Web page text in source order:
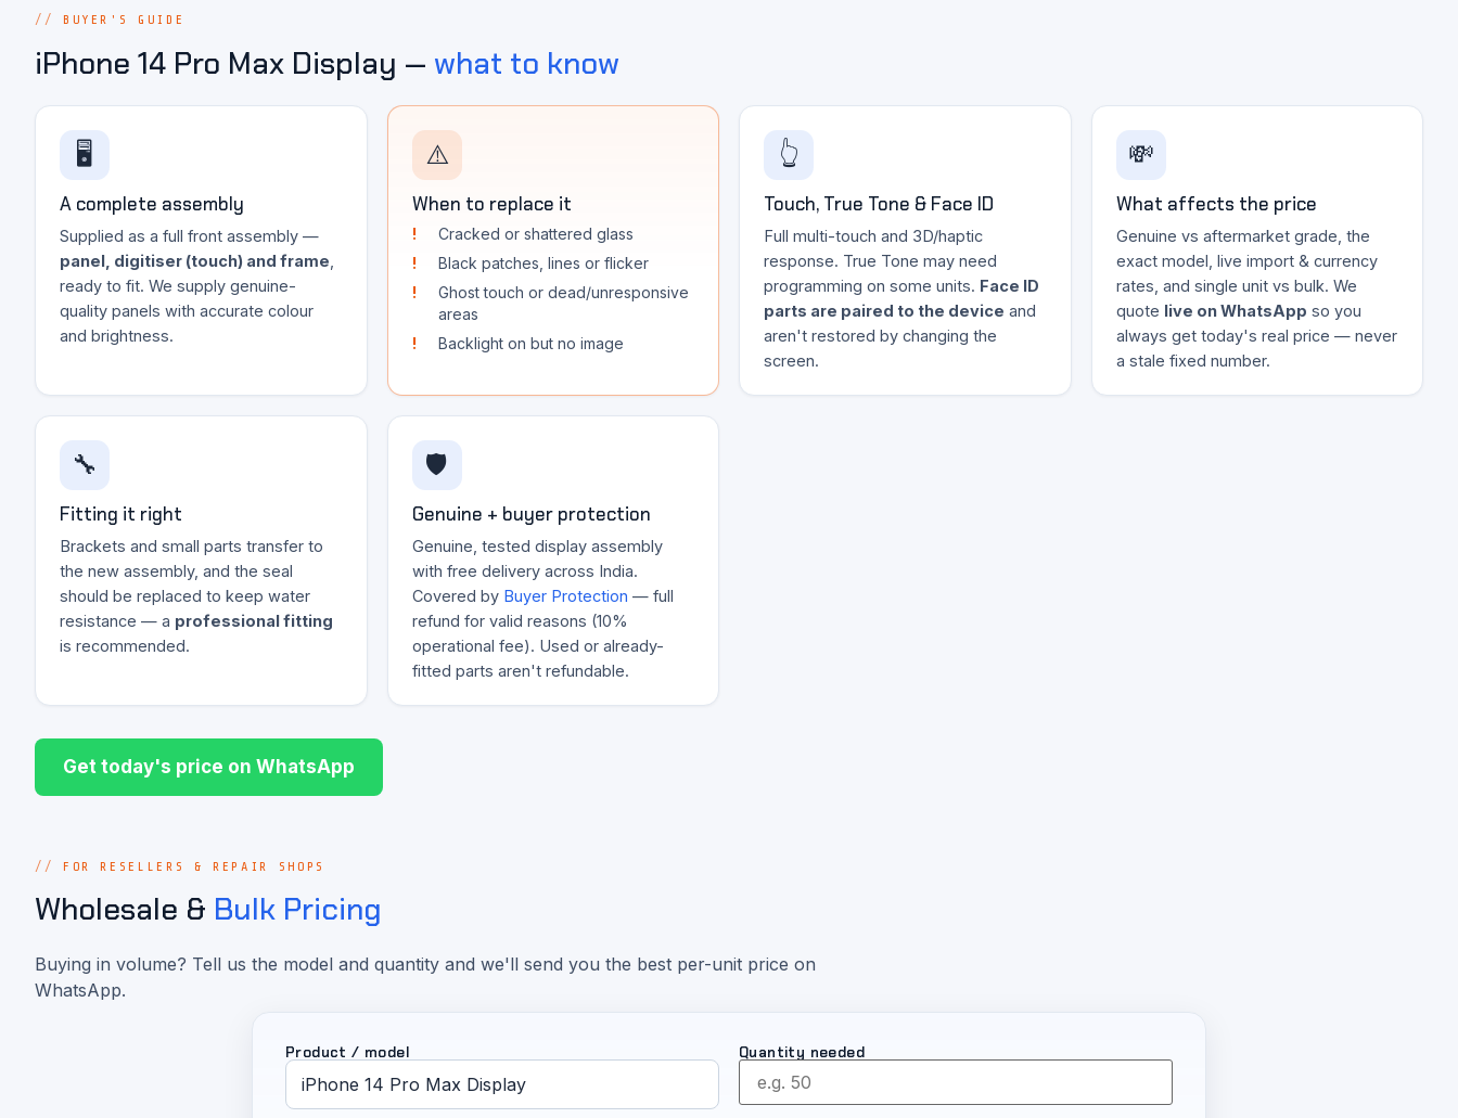
BUYER'S GUIDE
iPhone 14 Pro Max Display — what to know
🖥️
A complete assembly
Supplied as a full front assembly —
panel, digitiser (touch) and frame
ready to fit. We supply genuine-
quality panels with accurate colour
and brightness.
⚠️
When to replace it
Cracked or shattered glass
Black patches, lines or flicker
Ghost touch or dead/unresponsive
areas
Backlight on but no image
👆
Touch, True Tone & Face ID
Full multi-touch and 3D/haptic
response. True Tone may need
programming on some units. Face ID
parts are paired to the device and
aren't restored by changing the
screen.
💸
What affects the price
Genuine vs aftermarket grade, the
exact model, live import & currency
rates, and single unit vs bulk. We
quote live on WhatsApp so you
always get today's real price — never
a stale fixed number.
🔧
Fitting it right
Brackets and small parts transfer to
the new assembly, and the seal
should be replaced to keep water
resistance — a professional fitting
is recommended.
🛡️
Genuine + buyer protection
Genuine, tested display assembly
with free delivery across India.
Covered by Buyer Protection — full
refund for valid reasons (10%
operational fee). Used or already-
fitted parts aren't refundable.
Get today's price on WhatsApp
FOR RESELLERS & REPAIR SHOPS
Wholesale & Bulk Pricing
Buying in volume? Tell us the model and quantity and we'll send you the best per-unit price on
WhatsApp.
Product / model Quantity needed